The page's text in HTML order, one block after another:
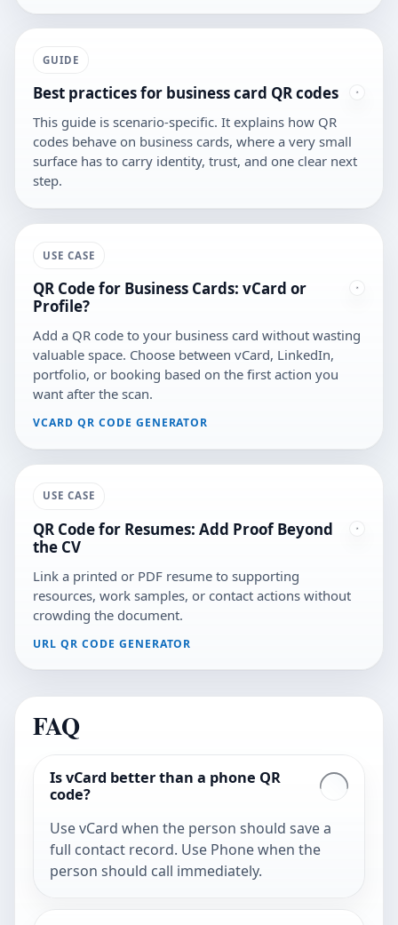
GUIDE
Best practices for business card QR codes
This guide is scenario-specific. It explains how QR
codes behave on business cards, where a very small
surface has to carry identity, trust, and one clear next
step.
USE CASE
QR Code for Business Cards: vCard or
Profile?
Add a QR code to your business card without wasting
valuable space. Choose between vCard, LinkedIn,
portfolio, or booking based on the first action you
want after the scan.
VCARD QR CODE GENERATOR
USE CASE
QR Code for Resumes: Add Proof Beyond
the CV
Link a printed or PDF resume to supporting
resources, work samples, or contact actions without
crowding the document.
URL QR CODE GENERATOR
FAQ
Is vCard better than a phone QR
code?
Use vCard when the person should save a
full contact record. Use Phone when the
person should call immediately.